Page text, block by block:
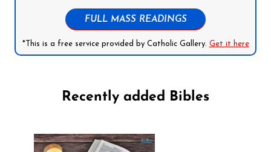
FULL MASS READINGS
*This is a free service provided by Catholic Gallery. Get it here
Recently added Bibles